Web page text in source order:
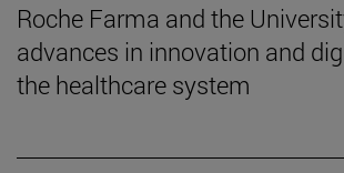
Roche Farma and the
advances in innovation and
the healthcare system